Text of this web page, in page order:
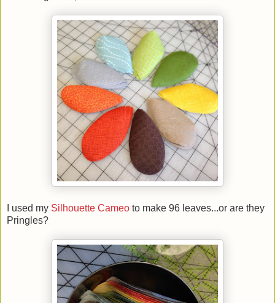
I used my Silhouette Cameo to make 96 leaves...or are they
Pringles?